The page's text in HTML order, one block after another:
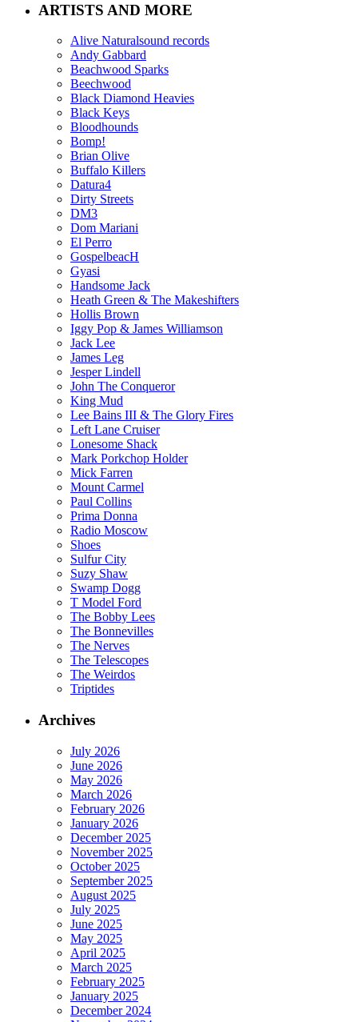
ARTISTS AND MORE
Alive Naturalsound records
Andy Gabbard
Beachwood Sparks
Beechwood
Black Diamond Heavies
Black Keys
Bloodhounds
Bomp!
Brian Olive
Buffalo Killers
Datura4
Dirty Streets
DM3
Dom Mariani
El Perro
GospelbeacH
Gyasi
Handsome Jack
Heath Green & The Makeshifters
Hollis Brown
Iggy Pop & James Williamson
Jack Lee
James Leg
Jesper Lindell
John The Conqueror
King Mud
Lee Bains III & The Glory Fires
Left Lane Cruiser
Lonesome Shack
Mark Porkchop Holder
Mick Farren
Mount Carmel
Paul Collins
Prima Donna
Radio Moscow
Shoes
Sulfur City
Suzy Shaw
Swamp Dogg
T Model Ford
The Bobby Lees
The Bonnevilles
The Nerves
The Telescopes
The Weirdos
Triptides
Archives
July 2026
June 2026
May 2026
March 2026
February 2026
January 2026
December 2025
November 2025
October 2025
September 2025
August 2025
July 2025
June 2025
May 2025
April 2025
March 2025
February 2025
January 2025
December 2024